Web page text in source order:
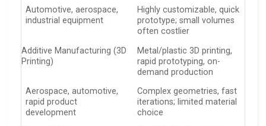
Automotive, aerospace,
industrial equipment
Highly customizable, quick
prototype; small volumes
often costlier
Additive Manufacturing (3D
Printing)
Metal/plastic 3D printing,
rapid prototyping, on-
demand production
Aerospace, automotive,
rapid product
development
Complex geometries, fast
iterations; limited material
choice